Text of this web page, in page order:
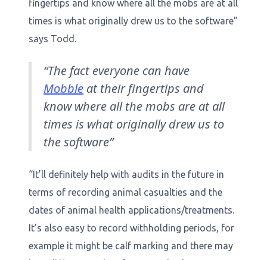
fingertips and know where all the mobs are at all
times is what originally drew us to the software”
says Todd.
“The fact everyone can have
Mobble at their fingertips and
know where all the mobs are at all
times is what originally drew us to
the software”
“It’ll definitely help with audits in the future in
terms of recording animal casualties and the
dates of animal health applications/treatments.
It’s also easy to record withholding periods, for
example it might be calf marking and there may